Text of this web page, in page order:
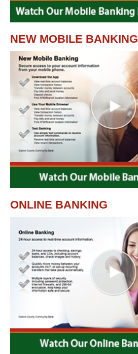
NEW MOBILE BANKING
ONLINE BANKING